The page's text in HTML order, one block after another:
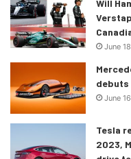
Will
June
debuts
June
Tesla
2023,